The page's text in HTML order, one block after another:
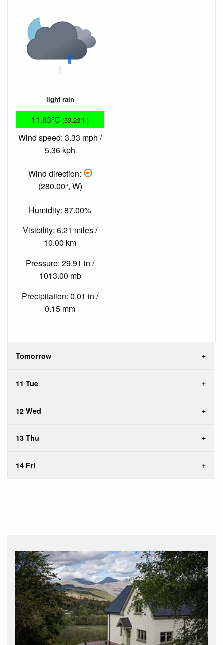
light rain
11.83°C (53.29°F)
Wind speed: 3.33 mph /
5.36 kph
Wind direction:
(280.00°, W)
Humidity: 87.00%
Visibility: 6.21 miles /
10.00 km
Pressure: 29.91 in /
1013.00 mb
Precipitation: 0.01 in /
0.15 mm
Tomorrow
11 Tue
12 Wed
13 Thu
14 Fri